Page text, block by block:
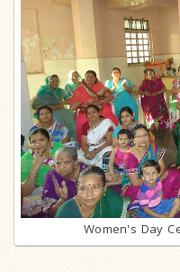
Women's Day